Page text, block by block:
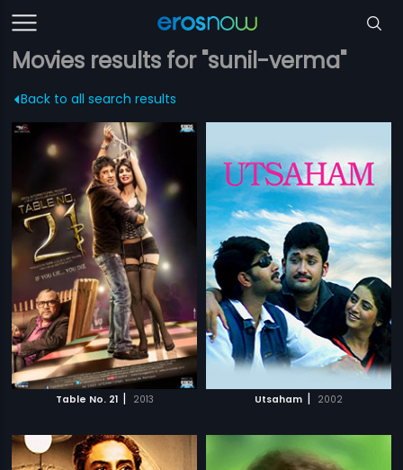
Movies results for "sunil-verma"
Back to all search results
Table No. 21 | 2013 Utsaham | 2002